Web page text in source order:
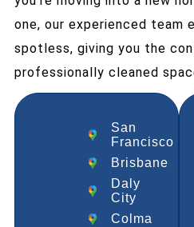
one, our experienced team
spotless, giving you the
professionally cleaned
San
Francisco
Brisbane
Daly
City
Colma